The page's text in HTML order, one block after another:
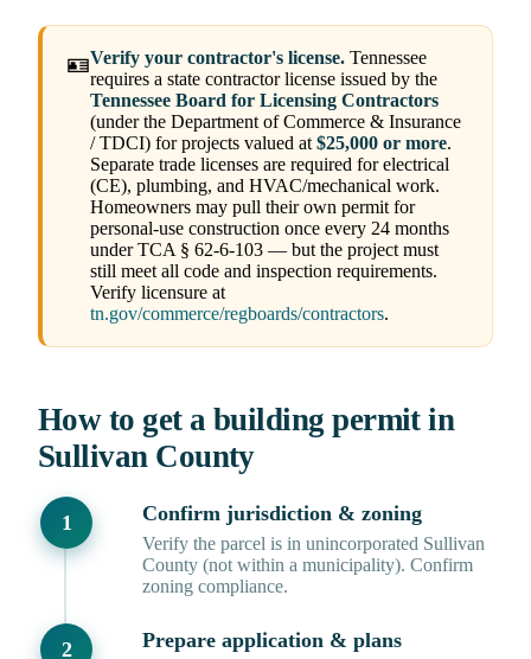
🪪Verify your contractor's license. Tennessee
requires a state contractor license issued by the
Tennessee Board for Licensing Contractors
(under the Department of Commerce & Insurance
/ TDCI) for projects valued at$25,000 or more.
Separate trade licenses are required for electrical
(CE), plumbing, and HVAC/mechanical work.
Homeowners may pull their own permit for
personal-use construction once every 24 months
under TCA § 62-6-103 — but the project must
still meet all code and inspection requirements.
Verify licensure at
tn.gov/commerce/regboards/contractors.
How to get a building permit in
Sullivan County
Confirm jurisdiction & zoning
Verify the parcel is in unincorporated Sullivan
County (not within a municipality). Confirm
zoning compliance.
Prepare application & plans